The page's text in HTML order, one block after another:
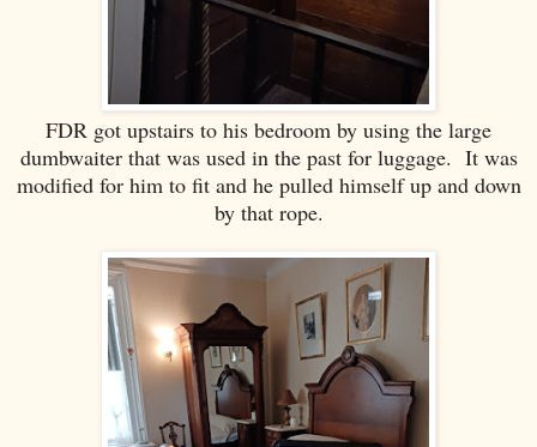
FDR got upstairs to his bedroom by using the large
dumbwaiter that was used in the past for luggage. It was
modified for him to fit and he pulled himself up and down
by that rope.